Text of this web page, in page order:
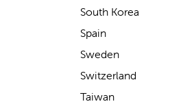
design makes it feel
a great help on
South Korea
Spain
Sweden
Switzerland
Taiwan